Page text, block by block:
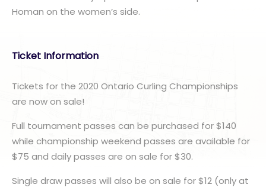
Homan on the women’s side.
Ticket Information
Tickets for the 2020 Ontario Curling Championships
are now on sale!
Full tournament passes can be purchased for $140
while championship weekend passes are available for
$75 and daily passes are on sale for $30.
Single draw passes will also be on sale for $12 (only at